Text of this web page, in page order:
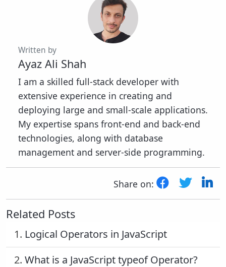
Written by
Ayaz Ali Shah
I am a skilled full-stack developer with
extensive experience in creating and
deploying large and small-scale applications.
My expertise spans front-end and back-end
technologies, along with database
management and server-side programming.
Share on:
Related Posts
1. Logical Operators in JavaScript
2. What is a JavaScript typeof Operator?